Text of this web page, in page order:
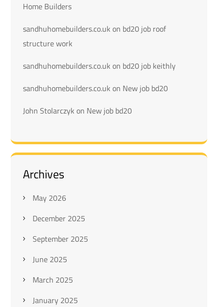
Home Builders
sandhuhomebuilders.co.uk on bd20 job roof
structure work
sandhuhomebuilders.co.uk on bd20 job keithly
sandhuhomebuilders.co.uk on New job bd20
John Stolarczyk on New job bd20
Archives
May 2026
December 2025
September 2025
June 2025
March 2025
January 2025